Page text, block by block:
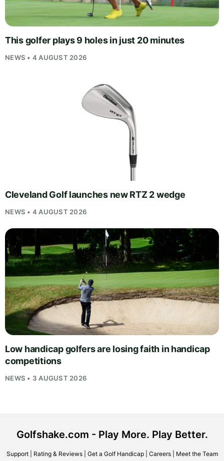
This golfer plays 9 holes in just 20 minutes
NEWS • 4 AUGUST 2026
Cleveland Golf launches new RTZ 2 wedge
NEWS • 4 AUGUST 2026
Low handicap golfers are losing faith in handicap
competitions
NEWS • 3 AUGUST 2026
Golfshake.com - Play More. Play Better.
Support| Rating & Reviews| Get a Golf Handicap| Careers| Meet the Team